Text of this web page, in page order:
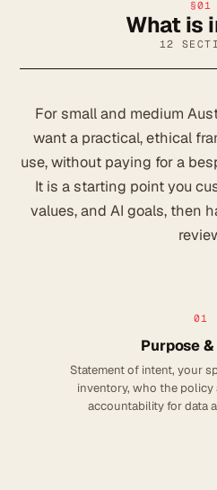
§01
What is
12
For small and medium
want a practical, ethical
use, without paying for a
It is a starting point you
values, and AI goals, then
01
Purpose
Statement of intent, your
inventory, who the
accountability for data